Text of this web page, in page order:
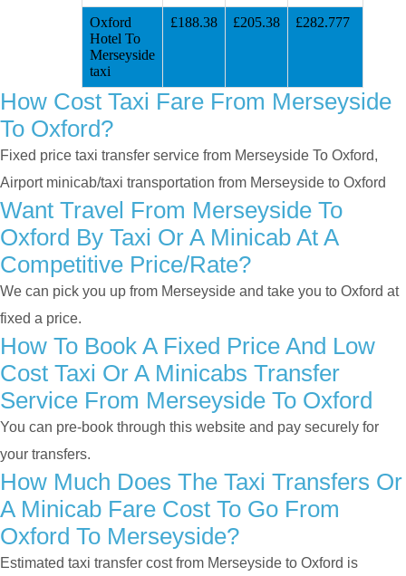
Oxford
Hotel To
Merseyside
taxi
£188.38 £205.38 £282.777
How Cost Taxi Fare From Merseyside
To Oxford?
Fixed price taxi transfer service from Merseyside To Oxford,
Airport minicab/taxi transportation from Merseyside to Oxford
Want Travel From Merseyside To
Oxford By Taxi Or A Minicab At A
Competitive Price/rate?
We can pick you up from Merseyside and take you to Oxford at
fixed a price.
How To Book A Fixed Price And Low
Cost Taxi Or A Minicabs Transfer
Service From Merseyside To Oxford
You can pre-book through this website and pay securely for
your transfers.
How Much Does The Taxi Transfers Or
A Minicab Fare Cost To Go From
Oxford To Merseyside?
Estimated taxi transfer cost from Merseyside to Oxford is